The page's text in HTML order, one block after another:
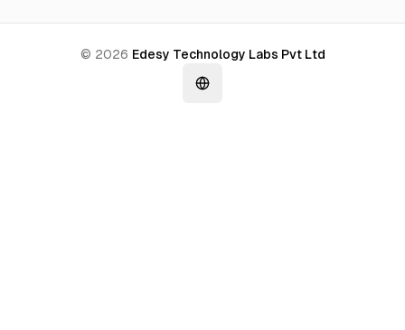
© 2026 Edesy Technology Labs Pvt Ltd